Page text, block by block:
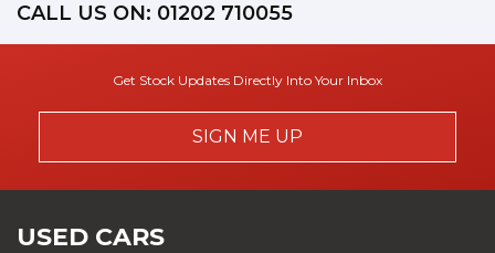
CALL US ON: 01202 710055
Get Stock Updates Directly Into Your Inbox
SIGN ME UP
USED CARS